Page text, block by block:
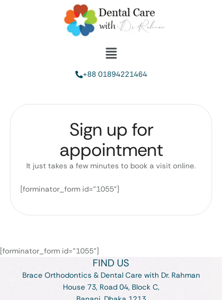
+88 01894221464
Sign up for
appointment
It just takes a few minutes to book a visit online.
[forminator_form id="1055"]
[forminator_form id="1055"]
FIND US
Brace Orthodontics & Dental Care with Dr. Rahman
House 73, Road 04, Block C,